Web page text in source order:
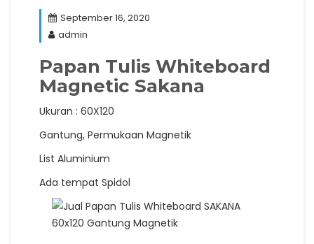
September 16, 2020
admin
Papan Tulis Whiteboard
Magnetic Sakana
Ukuran : 60X120
Gantung, Permukaan Magnetik
List Aluminium
Ada tempat Spidol